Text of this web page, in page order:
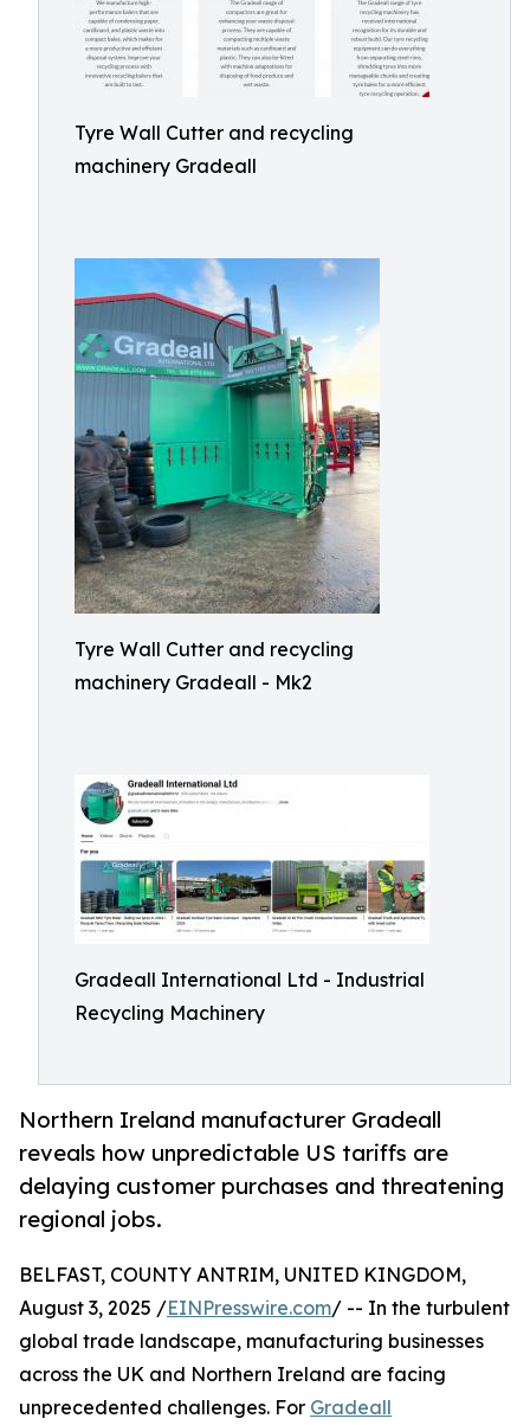
Tyre Wall Cutter and recycling
machinery Gradeall
Tyre Wall Cutter and recycling
machinery Gradeall - Mk2
Gradeall International Ltd - Industrial
Recycling Machinery
Northern Ireland manufacturer Gradeall
reveals how unpredictable US tariffs are
delaying customer purchases and threatening
regional jobs.
BELFAST, COUNTY ANTRIM, UNITED KINGDOM,
August 3, 2025 /EINPresswire.com/ -- In the turbulent
global trade landscape, manufacturing businesses
across the UK and Northern Ireland are facing
unprecedented challenges. For Gradeall